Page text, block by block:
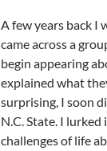
A few years back I
came across a
begin appearing
explained what
surprising, I soon
N.C. State. I
challenges of life